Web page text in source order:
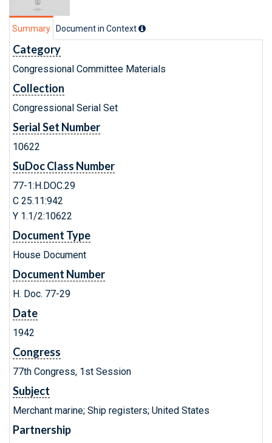
Summary Document in Context
Category
Congressional Committee Materials
Collection
Congressional Serial Set
Serial Set Number
10622
SuDoc Class Number
77-1:H.DOC.29
C 25.11:942
Y 1.1/2:10622
Document Type
House Document
Document Number
H. Doc. 77-29
Date
1942
Congress
77th Congress, 1st Session
Subject
Merchant marine; Ship registers; United States
Partnership